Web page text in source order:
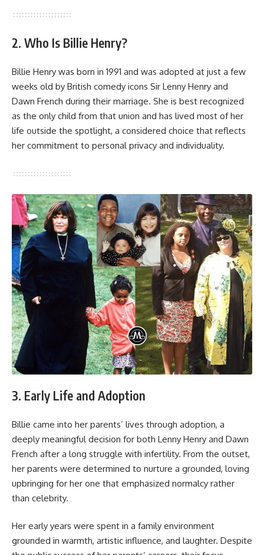
2. Who Is Billie Henry?
Billie Henry was born in 1991 and was adopted at just a few
weeks old by British comedy icons Sir Lenny Henry and
Dawn French during their marriage. She is best recognized
as the only child from that union and has lived most of her
life outside the spotlight, a considered choice that reflects
her commitment to personal privacy and individuality.
3. Early Life and Adoption
Billie came into her parents’ lives through adoption, a
deeply meaningful decision for both Lenny Henry and Dawn
French after a long struggle with infertility. From the outset,
her parents were determined to nurture a grounded, loving
upbringing for her one that emphasized normalcy rather
than celebrity.
Her early years were spent in a family environment
grounded in warmth, artistic influence, and laughter. Despite